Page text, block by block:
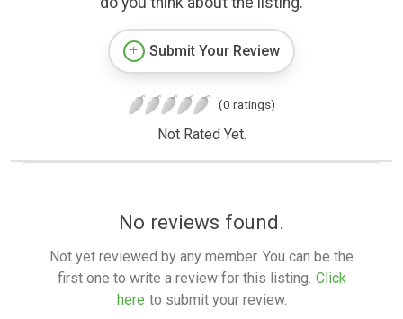
Submit Your Review
(0 ratings)
Not Rated Yet.
No reviews found.
Not yet reviewed by any member. You can be the
first one to write a review for this listing. Click
here to submit your review.